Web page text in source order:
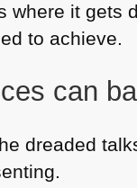
where it gets
to achieve.
can
dreaded